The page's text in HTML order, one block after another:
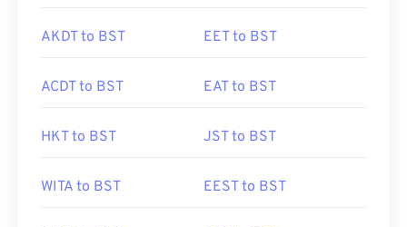
AKDT to BST EET to BST
ACDT to BST EAT to BST
HKT to BST JST to BST
WITA to BST EEST to BST